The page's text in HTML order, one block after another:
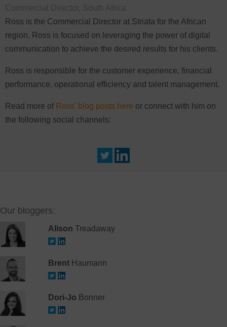
Ross is the Commercial Director at Striata for the African
region. Ross is focused on leveraging the power of digital
communication to achieve the desired results for his clients.
Ross is responsible for the customer experience, financial
performance, operational efficiency and talent management.
Read more of Ross' blog posts here or connect with him on
the following social channels:
Our bloggers:
Alison Treadaway
BrentHaumann
Dori-Jo Bonner